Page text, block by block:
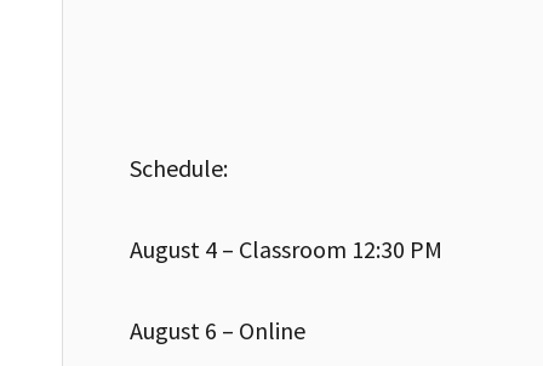
Schedule:
August 4 – Classroom 12:30 PM
August 6 – Online